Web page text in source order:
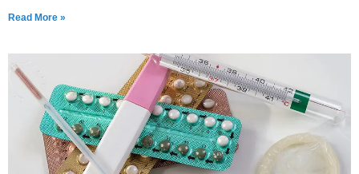
Read More »